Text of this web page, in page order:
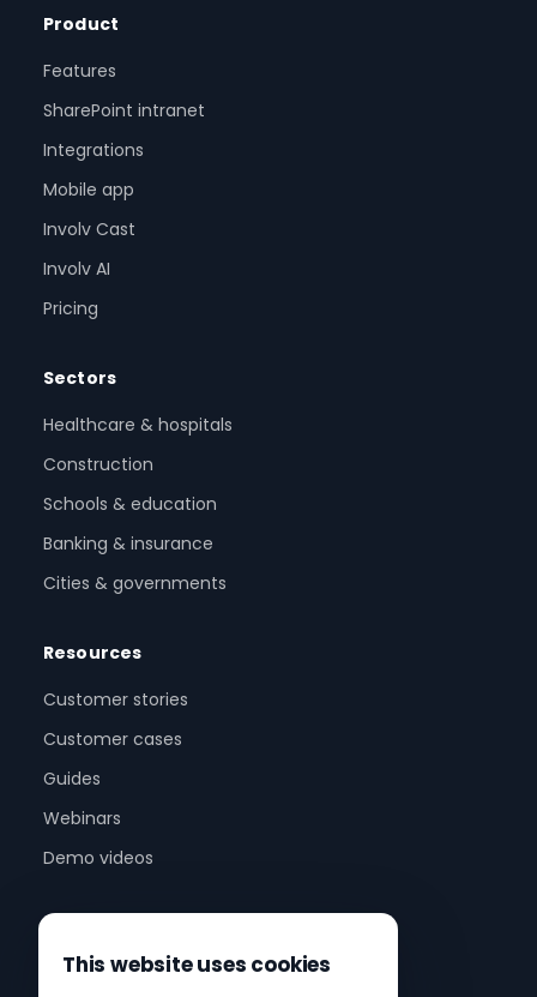
Product
Features
SharePoint intranet
Integrations
Mobile app
Involv Cast
Involv AI
Pricing
Sectors
Healthcare & hospitals
Construction
Schools & education
Banking & insurance
Cities & governments
Resources
Customer stories
Customer cases
Guides
Webinars
Demo videos
About us
This website uses cookies